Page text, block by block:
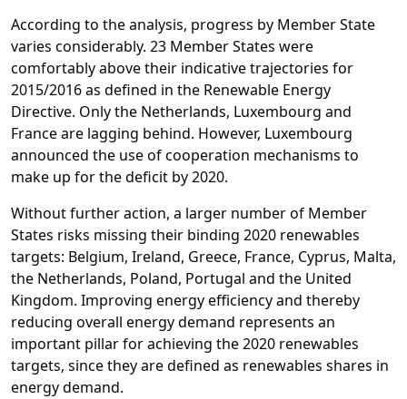
According to the analysis, progress by Member State
varies considerably. 23 Member States were
comfortably above their indicative trajectories for
2015/2016 as defined in the Renewable Energy
Directive. Only the Netherlands, Luxembourg and
France are lagging behind. However, Luxembourg
announced the use of cooperation mechanisms to
make up for the deficit by 2020.
Without further action, a larger number of Member
States risks missing their binding 2020 renewables
targets: Belgium, Ireland, Greece, France, Cyprus, Malta,
the Netherlands, Poland, Portugal and the United
Kingdom. Improving energy efficiency and thereby
reducing overall energy demand represents an
important pillar for achieving the 2020 renewables
targets, since they are defined as renewables shares in
energy demand.